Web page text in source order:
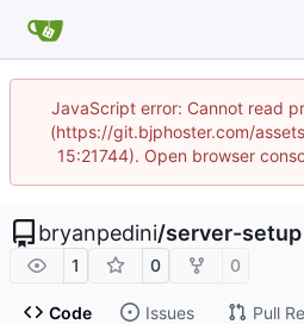
JavaScript error: Cannot read
(https://git.bjphoster.com/
15:21744). Open browser
bryanpedini/server-setup
1 0 0
Code Issues Pull